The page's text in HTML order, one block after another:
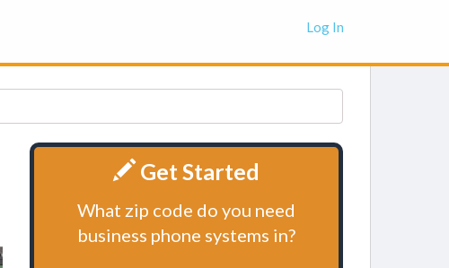
Log In
Get Started
What zip code do you need
business phone systems in?